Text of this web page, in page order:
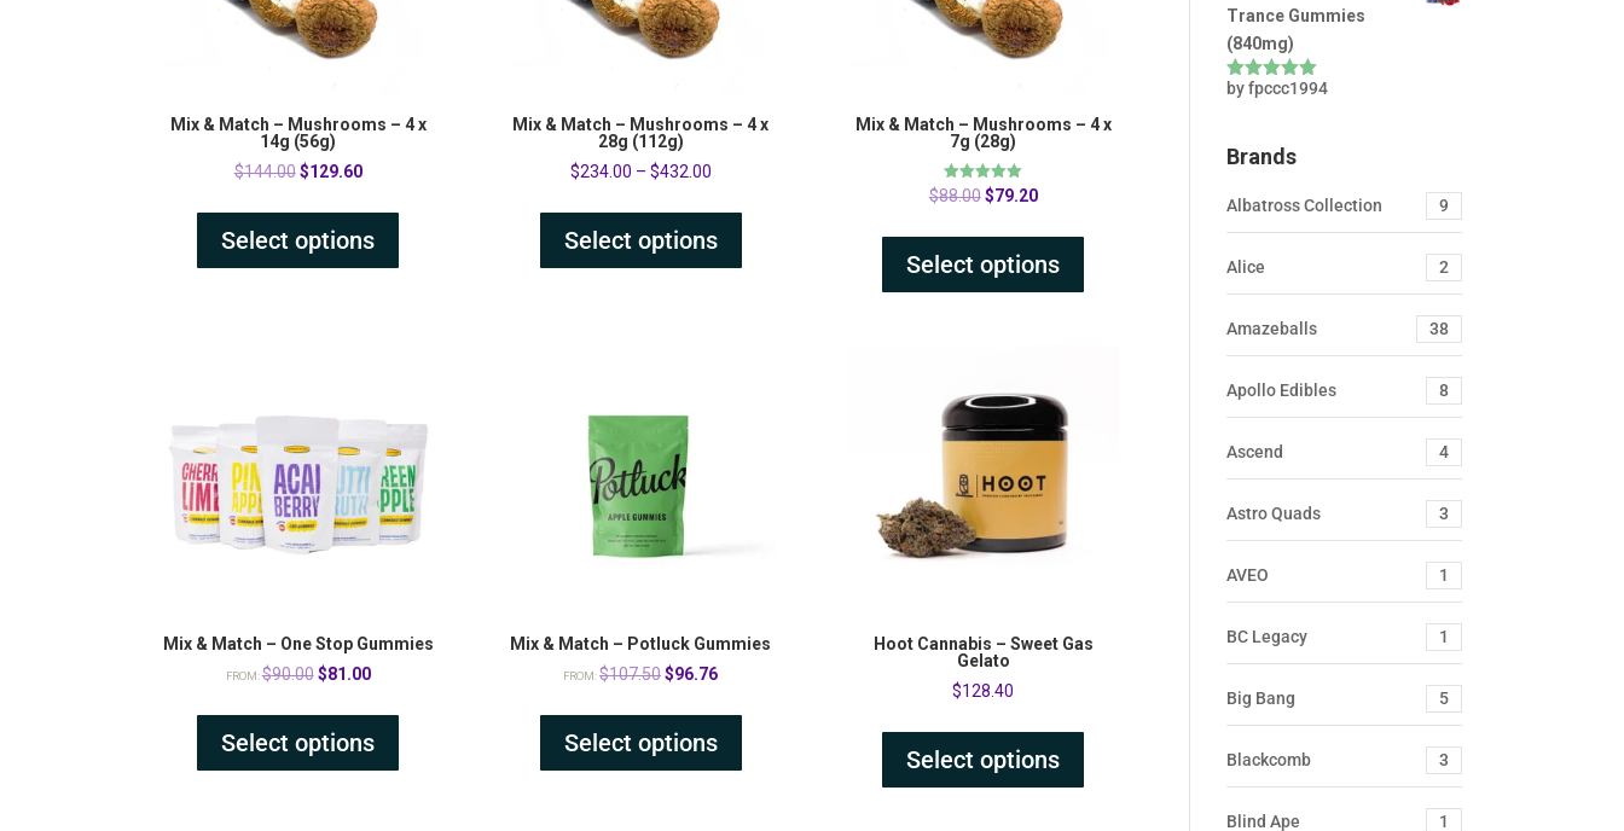
Mix & Match – Mushrooms – 4 x
14g (56g)
$144.00 Original
was:
$144.00.
$129.60Current
$129.60.
Select options
Mix & Match – Mushrooms – 4 x
28g (112g)
$234.00 – $432.00
Select options
Mix & Match – Mushrooms – 4 x
7g (28g)
Rated
5.00
$88.00 Original
was:
$88.00.
$79.20Current
$79.20.
Select options
Mix & Match – One Stop Gummies
FROM:$90.00 Original
was:
$90.00.
$81.00Current
$81.00.
Select options
Mix & Match – Potluck Gummies
FROM:$107.50Original
was:
$107.50.
$96.76Current
Select options
Hoot Cannabis – Sweet Gas
Gelato
$128.40
Select options
Trance Gummies
(840mg)
Rated5out
by fpccc1994
Brands
Albatross Collection 9
Alice 2
Amazeballs 38
Apollo Edibles 8
Ascend 4
Astro Quads 3
AVEO 1
BC Legacy 1
Big Bang 5
Blackcomb 3
Blind Ape 1